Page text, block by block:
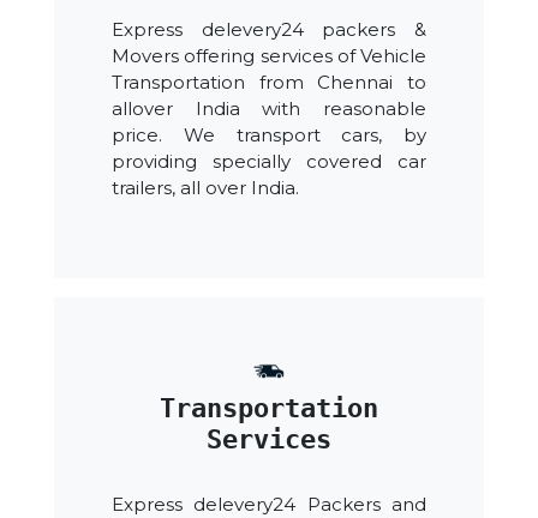
Express delevery24 packers &
Movers offering services of Vehicle
Transportation from Chennai to
allover India with reasonable
price. We transport cars, by
providing specially covered car
trailers, all over India.
Transportation
Services
Express delevery24 Packers and